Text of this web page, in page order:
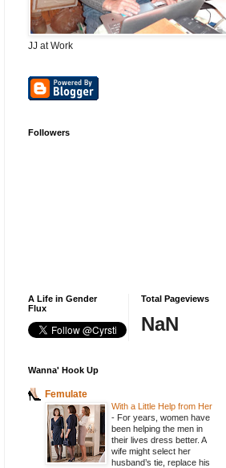
JJ at Work
Followers
A Life in Gender
Flux
Total Pageviews
NaN
Wanna' Hook Up
Femulate
With a Little Help from Her
- For years, women have
been helping the men in
their lives dress better. A
wife might select her
husband’s tie, replace his